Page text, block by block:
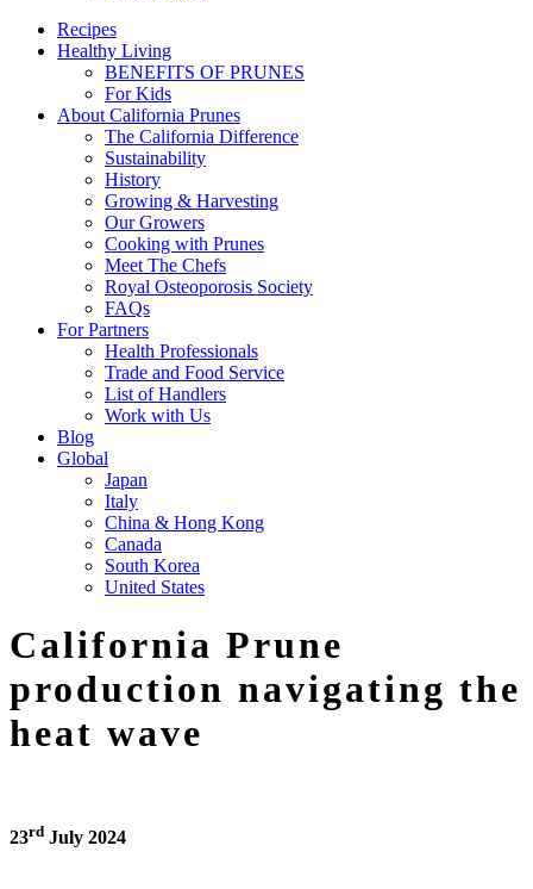
Recipes
Healthy Living
BENEFITS OF PRUNES
For Kids
About California Prunes
The California Difference
Sustainability
History
Growing & Harvesting
Our Growers
Cooking with Prunes
Meet The Chefs
Royal Osteoporosis Society
FAQs
For Partners
Health Professionals
Trade and Food Service
List of Handlers
Work with Us
Blog
Global
Japan
Italy
China & Hong Kong
Canada
South Korea
United States
California Prune
production navigating the
heat wave
23rd July 2024